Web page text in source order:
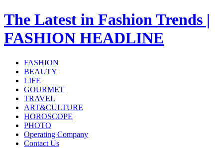
The Latest in Fashion Trends |
FASHION HEADLINE
FASHION
BEAUTY
LIFE
GOURMET
TRAVEL
ART&CULTURE
HOROSCOPE
PHOTO
Operating Company
Contact Us